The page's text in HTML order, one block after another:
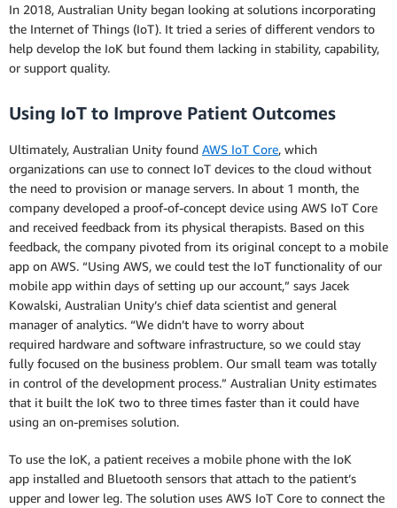
In 2018, Australian Unity began looking at solutions incorporating
the Internet of Things (IoT). It tried a series of different vendors to
help develop the IoK but found them lacking in stability, capability,
or support quality.
Using IoT to Improve Patient Outcomes
Ultimately, Australian Unity found AWS IoT Core, which
organizations can use to connect IoT devices to the cloud without
the need to provision or manage servers. In about 1 month, the
company developed a proof-of-concept device using AWS IoT Core
and received feedback from its physical therapists. Based on this
feedback, the company pivoted from its original concept to a mobile
app on AWS. “Using AWS, we could test the IoT functionality of our
mobile app within days of setting up our account,” says Jacek
Kowalski, Australian Unity’s chief data scientist and general
manager of analytics. “We didn’t have to worry about
required hardware and software infrastructure, so we could stay
fully focused on the business problem. Our small team was totally
in control of the development process.” Australian Unity estimates
that it built the IoK two to three times faster than it could have
using an on-premises solution.
To use the IoK, a patient receives a mobile phone with the IoK
app installed and Bluetooth sensors that attach to the patient’s
upper and lower leg. The solution uses AWS IoT Core to connect the